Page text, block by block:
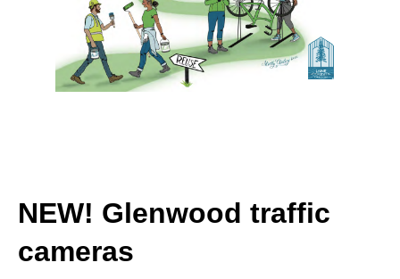
NEW! Glenwood traffic
cameras